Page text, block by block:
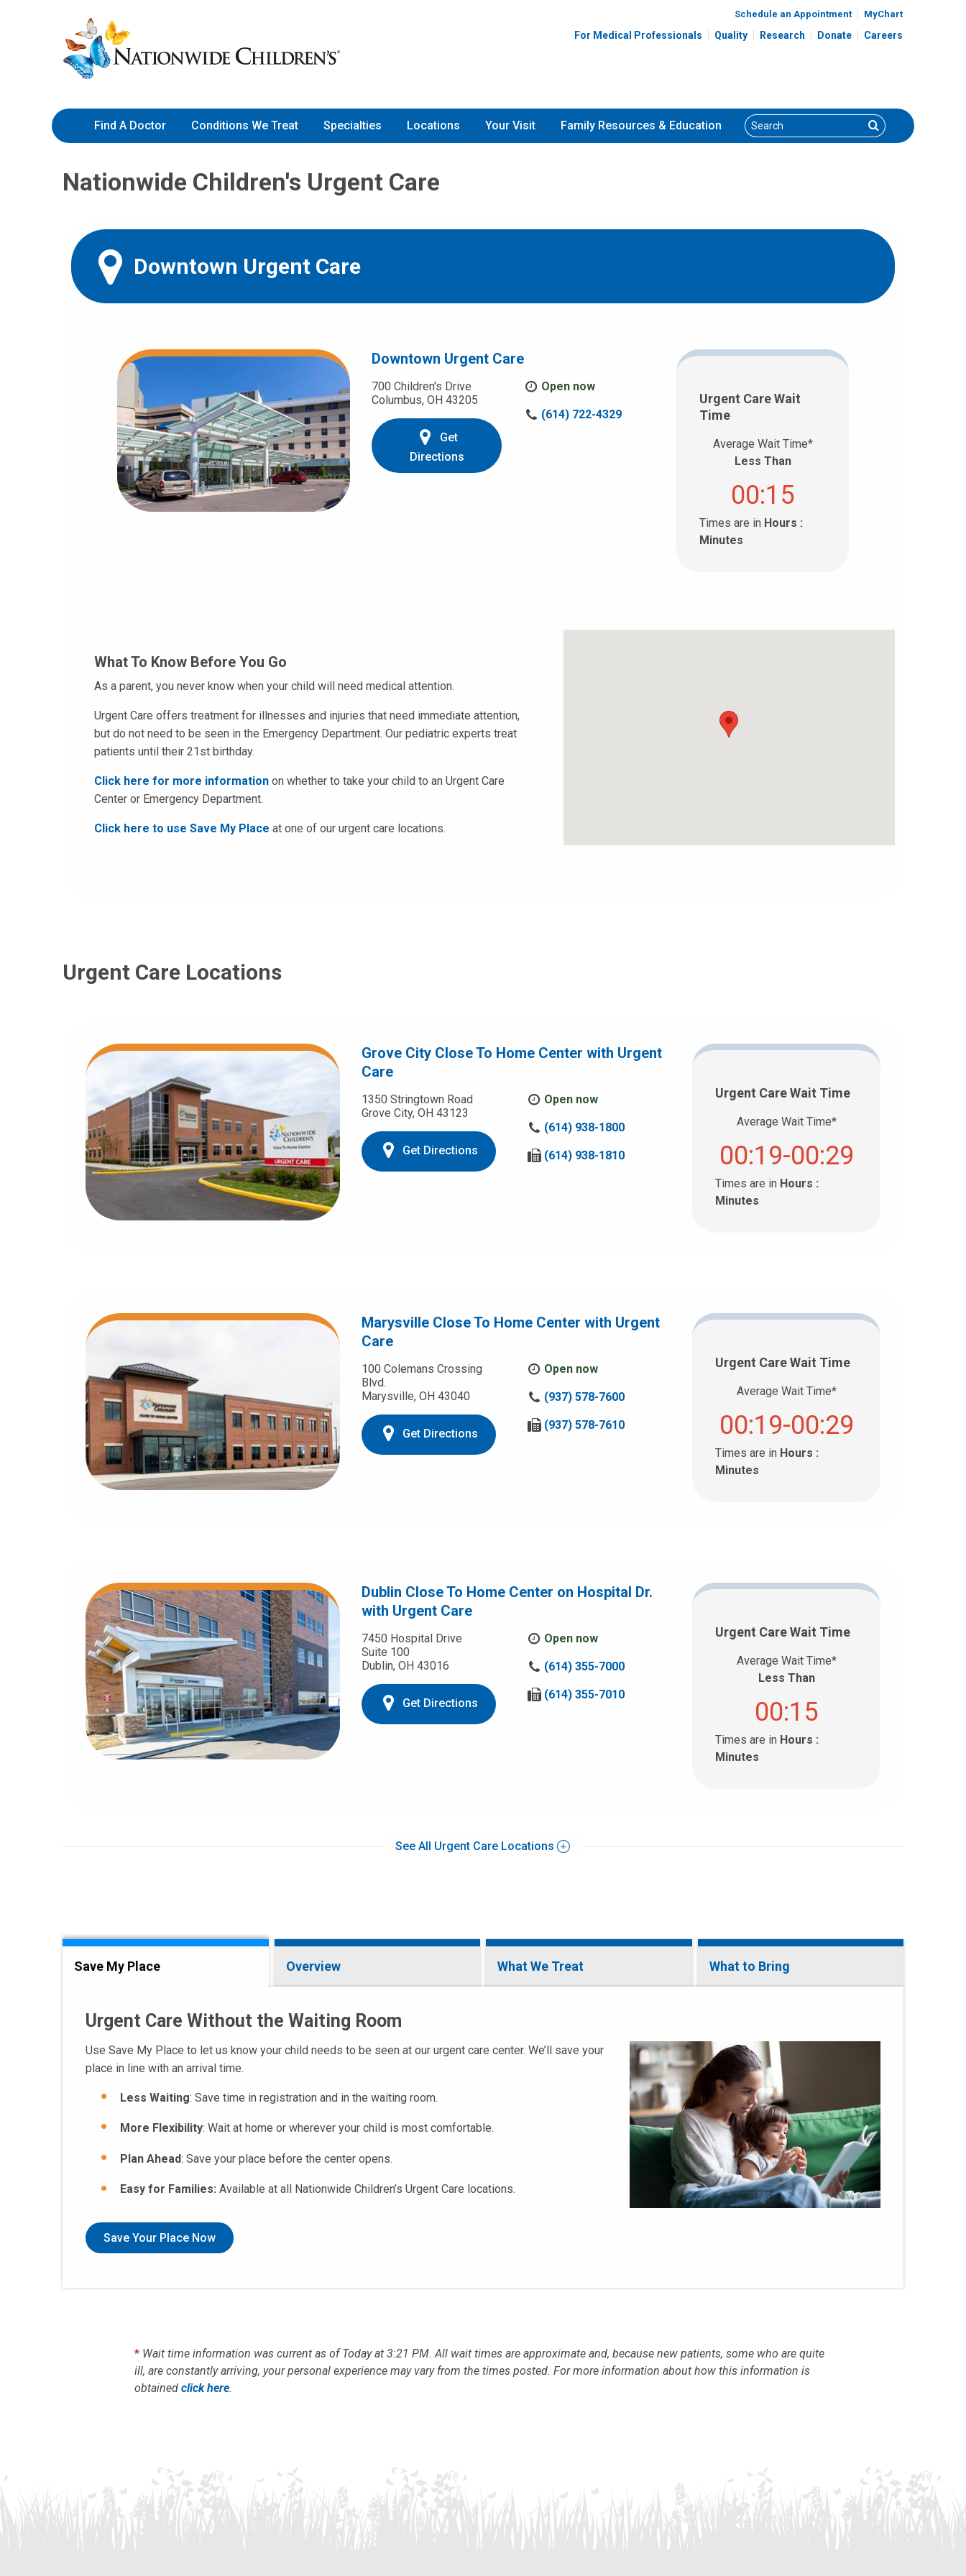
to
Content
Nationwide
Children’s
Hospital
Schedule an Appointment MyChart
For Medical Professionals Quality Research Donate Careers
Find A Doctor Conditions We Treat Specialties Locations Your Visit Family Resources & Education Search Search
Nationwide Children's Urgent Care
Downtown Urgent Care
Downtown Urgent Care
700 Children's Drive
Columbus, OH 43205
Get
Directions
Open now
C
(614) 722-4329
Urgent Care Wait
Time
Average Wait Time*
Less Than
00:15
Times are in Hours :
Minutes
What To Know Before You Go
As a parent, you never know when your child will need medical attention.
Urgent Care offers treatment for illnesses and injuries that need immediate attention,
but do not need to be seen in the Emergency Department. Our pediatric experts treat
patients until their 21st birthday.
Click here for more information on whether to take your child to an Urgent Care
Center or Emergency Department.
Click here to use Save My Place at one of our urgent care locations.
Urgent Care Locations
Grove City Close To Home Center with Urgent
Care
1350 Stringtown Road
Grove City, OH 43123
Get Directions
Open now
C
l
(614) 938-1800
F
(614) 938-1810
Urgent Care Wait Time
Average Wait Time*
00:19-00:29
Times are in Hours :
Minutes
Marysville Close To Home Center with Urgent
Care
100 Colemans Crossing
Blvd.
Marysville, OH 43040
Get Directions
Open now
C
l
(937) 578-7600
F
(937) 578-7610
Urgent Care Wait Time
Average Wait Time*
00:19-00:29
Times are in Hours :
Minutes
Dublin Close To Home Center on Hospital Dr.
with Urgent Care
7450 Hospital Drive
Suite 100
Dublin, OH 43016
Get Directions
Open now
C
l
(614) 355-7000
F
(614) 355-7010
Urgent Care Wait Time
Average Wait Time*
Less Than
00:15
Times are in Hours :
Minutes
See All Urgent Care Locations
Save My Place Overview What We Treat What to Bring
Urgent Care Without the Waiting Room
Use Save My Place to let us know your child needs to be seen at our urgent care center. We’ll save your
place in line with an arrival time.
Less Waiting: Save time in registration and in the waiting room.
More Flexibility: Wait at home or wherever your child is most comfortable.
Plan Ahead: Save your place before the center opens.
Easy for Families: Available at all Nationwide Children’s Urgent Care locations.
Save Your Place Now
* Wait time information was current as of Today at 3:21 PM. All wait times are approximate and, because new patients, some who are quite
ill, are constantly arriving, your personal experience may vary from the times posted. For more information about how this information is
obtained click here.